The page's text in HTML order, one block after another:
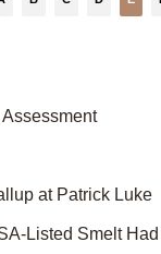
at Patrick Luke
Listed Smelt